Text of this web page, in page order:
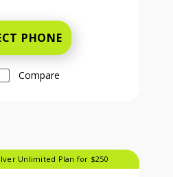
PHONE
Compare
Unlimited Plan for $250